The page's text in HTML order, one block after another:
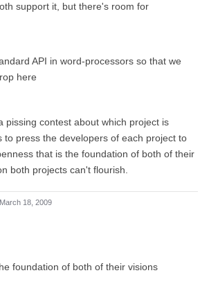
support it, but there's room for
API in word-processors so that we
here
pissing contest about which project is
to press the developers of each project to
that is the foundation of both of their
both projects can't flourish.
18, 2009
foundation of both of their visions